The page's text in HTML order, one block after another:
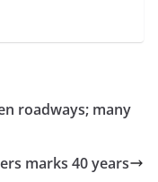
roadways; many
marks 40 years